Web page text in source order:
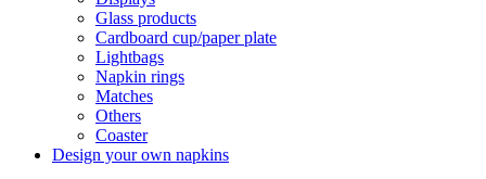
Glass products
Cardboard cup/paper plate
Lightbags
Napkin rings
Matches
Others
Coaster
Design your own napkins